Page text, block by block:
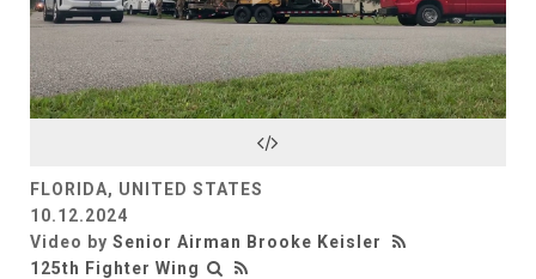
Play
FLORIDA, UNITED STATES
10.12.2024
Video by Senior Airman Brooke Keisler
125th Fighter Wing